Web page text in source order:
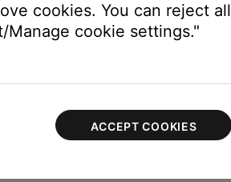
cookies. You can reject all
cookie settings."
ACCEPT COOKIES